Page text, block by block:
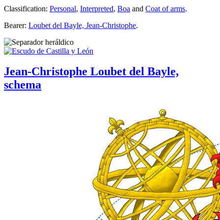
Classification: Personal, Interpreted, Boa and Coat of arms.
Bearer: Loubet del Bayle, Jean-Christophe.
Jean-Christophe Loubet del Bayle,
schema